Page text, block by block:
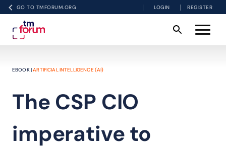
GO TO TMFORUM.ORG LOGIN REGISTER
EBOOK |ARTIFICIAL INTELLIGENCE (AI)
The CSP CIO
imperative to